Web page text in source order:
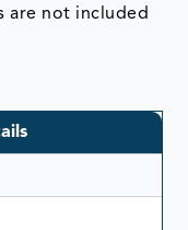
are not included